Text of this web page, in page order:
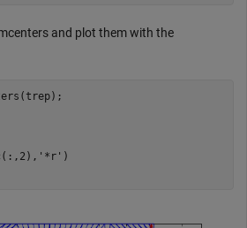
and plot them with the
'*r' )